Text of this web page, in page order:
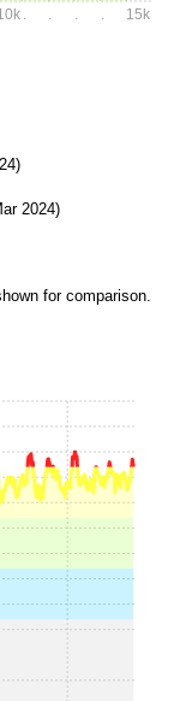
15k
2024)
for comparison.